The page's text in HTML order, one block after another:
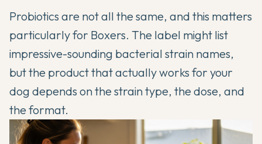
Probiotics are not all the same, and this matters
particularly for Boxers. The label might list
impressive-sounding bacterial strain names,
but the product that actually works for your
dog depends on the strain type, the dose, and
the format.